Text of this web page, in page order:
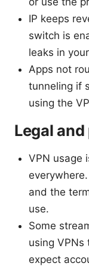
IP keeps
switch is
leaks in
Apps not
tunneling if
using the
Legal
VPN usage
and the
use.
Some
using VPNs
expect